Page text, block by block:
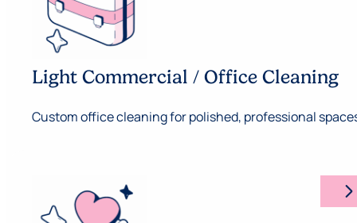
Light Commercial / Office Cleaning
Custom office cleaning for polished, professional
arrow_forward_ios